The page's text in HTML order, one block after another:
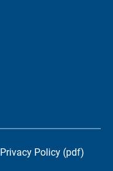
Privacy Policy (pdf)